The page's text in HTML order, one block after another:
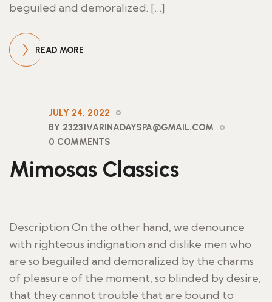
beguiled and demoralized. […]
READ MORE
JULY 24, 2022
BY 23231VARINADAYSPA@GMAIL.COM
0 COMMENTS
Mimosas Classics
Description On the other hand, we denounce
with righteous indignation and dislike men who
are so beguiled and demoralized by the charms
of pleasure of the moment, so blinded by desire,
that they cannot trouble that are bound to